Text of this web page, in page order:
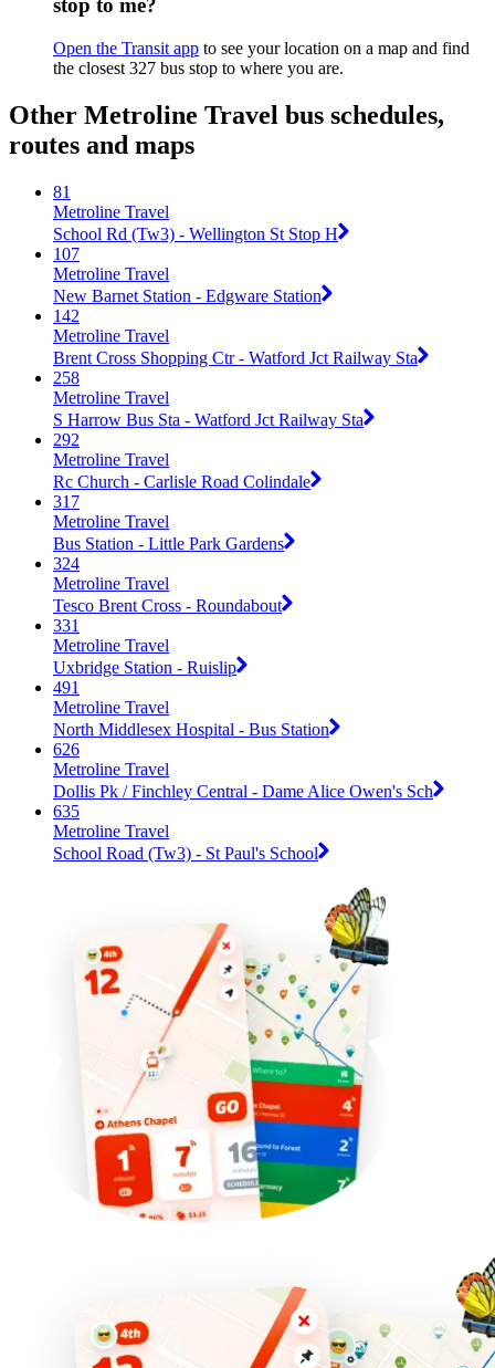
stop to me?
Open the Transit app to see your location on a map and find
the closest 327 bus stop to where you are.
Other Metroline Travel bus schedules,
routes and maps
81
Metroline Travel
School Rd (Tw3) - Wellington St Stop H
107
Metroline Travel
New Barnet Station - Edgware Station
142
Metroline Travel
Brent Cross Shopping Ctr - Watford Jct Railway Sta
258
Metroline Travel
S Harrow Bus Sta - Watford Jct Railway Sta
292
Metroline Travel
Rc Church - Carlisle Road Colindale
317
Metroline Travel
Bus Station - Little Park Gardens
324
Metroline Travel
Tesco Brent Cross - Roundabout
331
Metroline Travel
Uxbridge Station - Ruislip
491
Metroline Travel
North Middlesex Hospital - Bus Station
626
Metroline Travel
Dollis Pk / Finchley Central - Dame Alice Owen's Sch
635
Metroline Travel
School Road (Tw3) - St Paul's School